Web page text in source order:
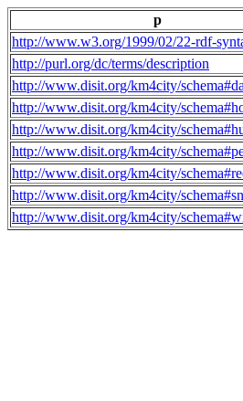
p
http://www.w3.org/1999/02/22-rdf-
http://purl.org/dc/terms/description
http://www.disit.org/km4city/
http://www.disit.org/km4city/
http://www.disit.org/km4city/
http://www.disit.org/km4city/
http://www.disit.org/km4city/
http://www.disit.org/km4city/
http://www.disit.org/km4city/